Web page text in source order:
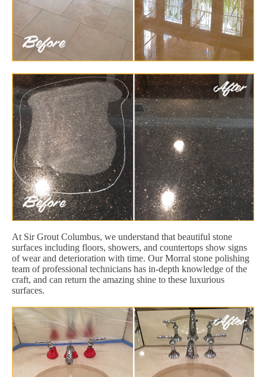
At Sir Grout Columbus, we understand that beautiful stone
surfaces including floors, showers, and countertops show signs
of wear and deterioration with time. Our Morral stone polishing
team of professional technicians has in-depth knowledge of the
craft, and can return the amazing shine to these luxurious
surfaces.